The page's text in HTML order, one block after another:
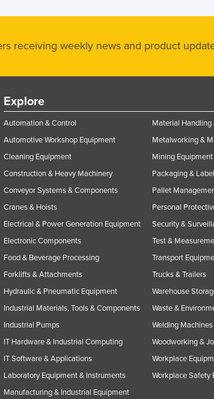
receiving weekly news and product
Explore
Automation & Control
Automotive Workshop Equipment
Cleaning Equipment
Construction & Heavy Machinery
Conveyor Systems & Components
Cranes & Hoists
Electrical & Power Generation Equipment
Electronic Components
Food & Beverage Processing
Forklifts & Attachments
Hydraulic & Pneumatic Equipment
Industrial Materials, Tools & Components
Industrial Pumps
IT Hardware & Industrial Computing
IT Software & Applications
Laboratory Equipment & Instruments
Manufacturing & Industrial Equipment
Material Handling
Metalworking &
Mining
Packaging &
Pallet
Personal
Security &
Test &
Transport
Trucks & Trailers
Warehouse
Waste &
Welding
Woodworking &
Workplace
Workplace Safety